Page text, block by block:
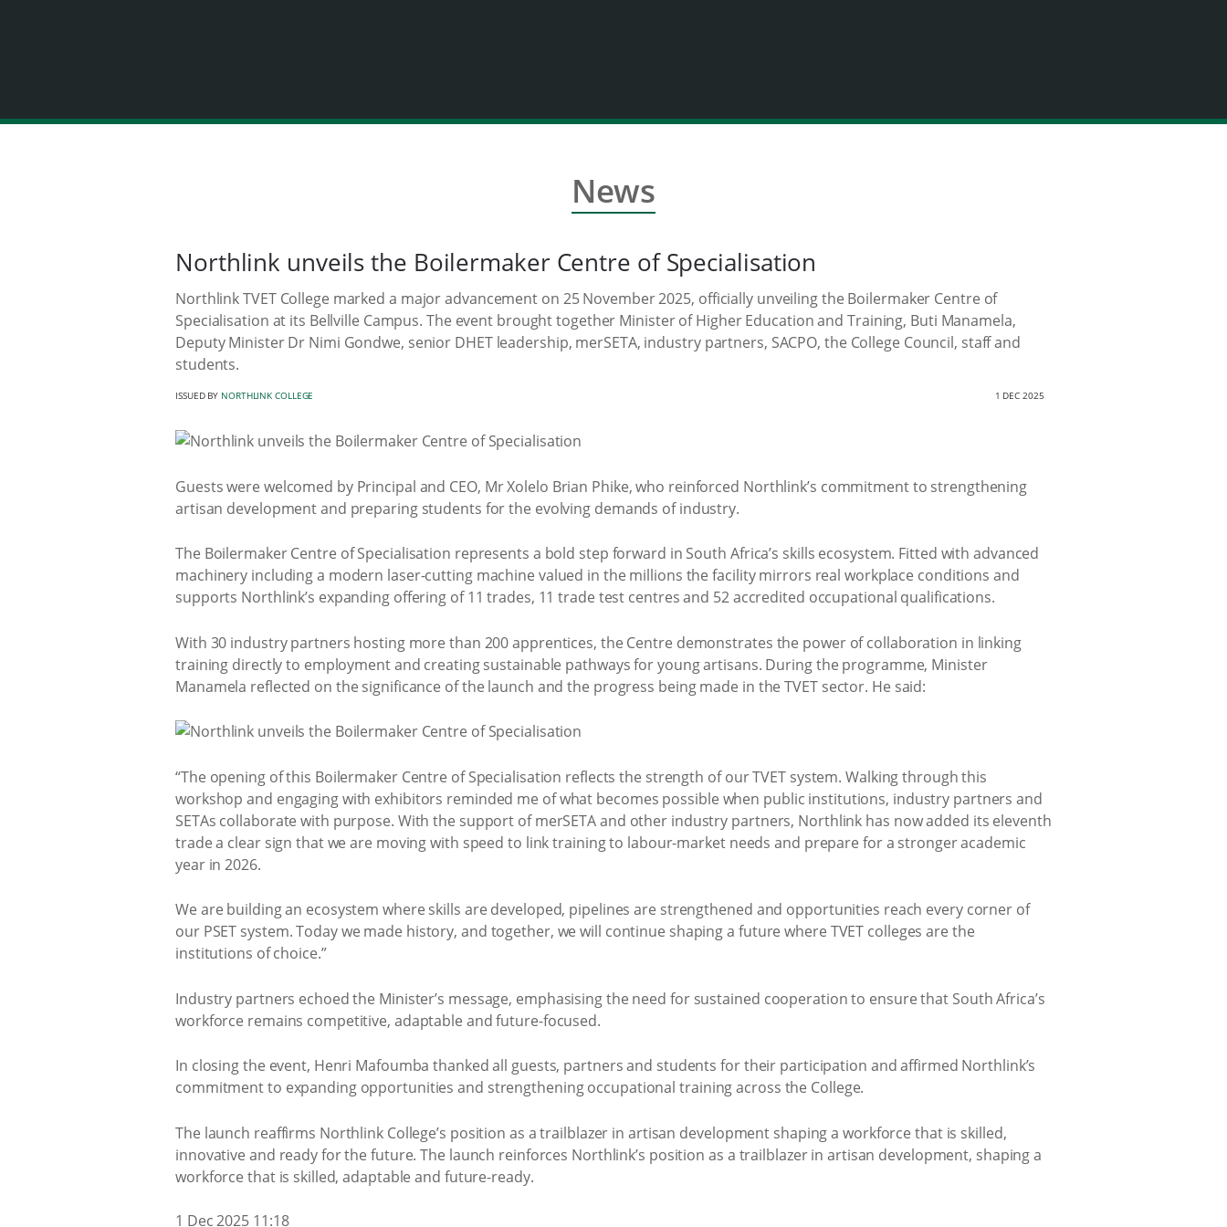
News
Northlink unveils the Boilermaker Centre of Specialisation
Northlink TVET College marked a major advancement on 25 November 2025, officially unveiling the Boilermaker Centre of
Specialisation at its Bellville Campus. The event brought together Minister of Higher Education and Training, Buti Manamela,
Deputy Minister Dr Nimi Gondwe, senior DHET leadership, merSETA, industry partners, SACPO, the College Council, staff and
students.
ISSUED BY NORTHLINK COLLEGE 1 DEC 2025
Guests were welcomed by Principal and CEO, Mr Xolelo Brian Phike, who reinforced Northlink’s commitment to strengthening
artisan development and preparing students for the evolving demands of industry.
The Boilermaker Centre of Specialisation represents a bold step forward in South Africa’s skills ecosystem. Fitted with advanced
machinery including a modern laser-cutting machine valued in the millions the facility mirrors real workplace conditions and
supports Northlink’s expanding offering of 11 trades, 11 trade test centres and 52 accredited occupational qualifications.
With 30 industry partners hosting more than 200 apprentices, the Centre demonstrates the power of collaboration in linking
training directly to employment and creating sustainable pathways for young artisans. During the programme, Minister
Manamela reflected on the significance of the launch and the progress being made in the TVET sector. He said:
“The opening of this Boilermaker Centre of Specialisation reflects the strength of our TVET system. Walking through this
workshop and engaging with exhibitors reminded me of what becomes possible when public institutions, industry partners and
SETAs collaborate with purpose. With the support of merSETA and other industry partners, Northlink has now added its eleventh
trade a clear sign that we are moving with speed to link training to labour-market needs and prepare for a stronger academic
year in 2026.
We are building an ecosystem where skills are developed, pipelines are strengthened and opportunities reach every corner of
our PSET system. Today we made history, and together, we will continue shaping a future where TVET colleges are the
institutions of choice.”
Industry partners echoed the Minister’s message, emphasising the need for sustained cooperation to ensure that South Africa’s
workforce remains competitive, adaptable and future-focused.
In closing the event, Henri Mafoumba thanked all guests, partners and students for their participation and affirmed Northlink’s
commitment to expanding opportunities and strengthening occupational training across the College.
The launch reaffirms Northlink College’s position as a trailblazer in artisan development shaping a workforce that is skilled,
innovative and ready for the future. The launch reinforces Northlink’s position as a trailblazer in artisan development, shaping a
workforce that is skilled, adaptable and future-ready.
1 Dec 2025 11:18